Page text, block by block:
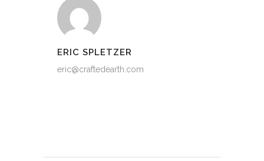
ERIC SPLETZER
eric@craftedearth.com